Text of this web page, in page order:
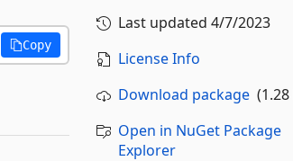
Copy
Last updated 4/7/2023
License Info
Download package(1.28
Open in NuGet Package
Explorer